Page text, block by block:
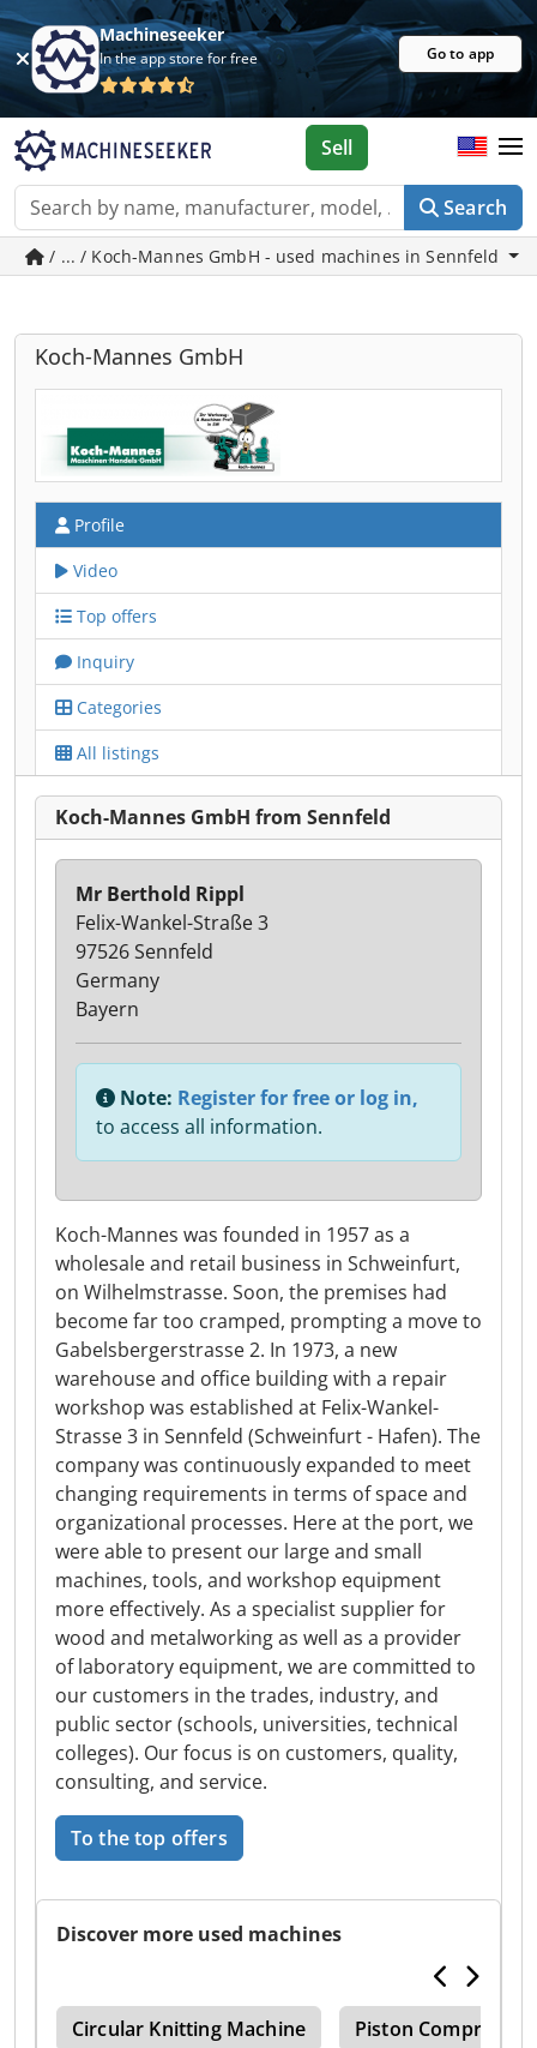
Machineseeker
In the app store for free Go to app
Search
Sell
/ ... / Koch-Mannes GmbH - used machines in Sennfeld
Koch-Mannes GmbH
Profile
Video
Top offers
Inquiry
Categories
All listings
Koch-Mannes GmbH from Sennfeld
Koch-Mannes was founded in 1957 as a
wholesale and retail business in Schweinfurt,
on Wilhelmstrasse. Soon, the premises had
become far too cramped, prompting a move to
Gabelsbergerstrasse 2. In 1973, a new
warehouse and office building with a repair
workshop was established at Felix-Wankel-
Strasse 3 in Sennfeld (Schweinfurt - Hafen). The
company was continuously expanded to meet
changing requirements in terms of space and
organizational processes. Here at the port, we
were able to present our large and small
machines, tools, and workshop equipment
more effectively. As a specialist supplier for
wood and metalworking as well as a provider
of laboratory equipment, we are committed to
our customers in the trades, industry, and
public sector (schools, universities, technical
colleges). Our focus is on customers, quality,
consulting, and service.
To the top offers
Mr Berthold Rippl
Felix-Wankel-Straße 3
97526 Sennfeld
Germany
Bayern
Note: Register for free or log in,
to access all information.
Discover more used machines
Circular Knitting Machine Piston Compressor